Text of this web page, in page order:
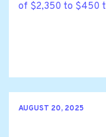
of $2,350 to $450
AUGUST 20, 2025